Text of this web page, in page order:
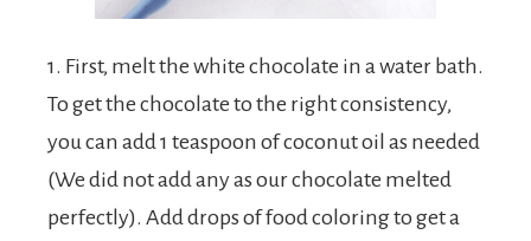
1. First, melt the white chocolate in a water bath.
To get the chocolate to the right consistency,
you can add 1 teaspoon of coconut oil as needed
(We did not add any as our chocolate melted
perfectly). Add drops of food coloring to get a